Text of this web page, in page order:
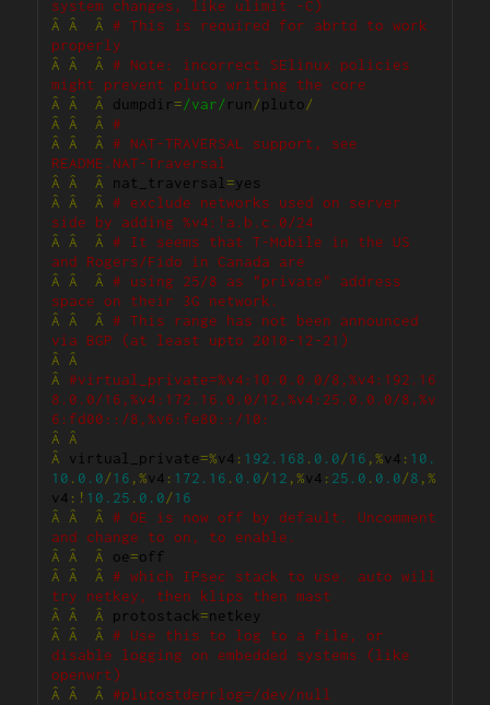
system changes, like ulimit -C)
Â
Â Â # This is required for abrtd to work
properly
Â
Â Â # Note: incorrect SElinux policies
might prevent pluto writing the core
Â
Â Â dumpdir=/var/run /pluto/
Â
Â Â #
Â
Â Â # NAT-TRAVERSAL support, see
README.NAT-Traversal
Â
Â Â nat_traversal =
Â
Â Â # exclude networks used on server
side by adding %v4:!a.b.c.0/24
Â
Â Â # It seems that T-Mobile in the US
and Rogers/Fido in Canada are
Â
Â Â # using 25/8 as "private" address
space on their 3G network.
Â
Â Â # This range has not been announced
via BGP (at least upto 2010-12-21)
Â
Â
Â #virtual_private=%v4:10.0.0.0/8,%v4:192.16
8.0.0/16,%v4:172.16.0.0/12,%v4:25.0.0.0/8,%v
6:fd00::/8,%v6:fe80::/10:
Â
Â
Â virtual_private=%v4 : 192.168 . 0.0/16 ,%v4 : 10.
10 . 0.0/16 ,%v4 : 172.16 . 0.0/12 ,%v4 : 25.0 . 0.0/8 ,%
v4 :! 10.25 . 0.0/16
Â
Â Â # OE is now off by default. Uncomment
and change to on, to enable.
Â
Â Â oe=
Â
Â Â # which IPsec stack to use. auto will
try netkey, then klips then mast
Â
Â Â protostack=
Â
Â Â # Use this to log to a file, or
disable logging on embedded systems (like
openwrt)
Â
Â Â #plutostderrlog=/dev/null